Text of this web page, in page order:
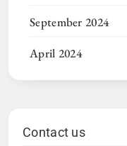
September 2024
April 2024
Contact us